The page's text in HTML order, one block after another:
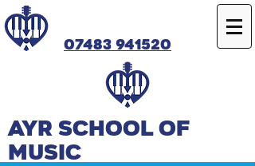
07483 941520
Ayr SCHOOL OF
MUSIC